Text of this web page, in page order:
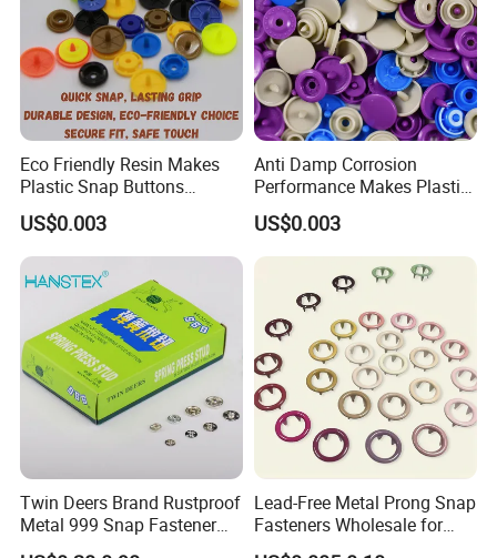
Eco Friendly Resin Makes
Plastic Snap Buttons
Perfect for Baby Sleeping
Bags
US$0.003
Anti Damp Corrosion
Performance Makes Plastic
Snap Buttons
US$0.003
Twin Deers Brand Rustproof
Metal 999 Snap Fastener
Spring Press Stud Button
Lead-Free Metal Prong Snap
Fasteners Wholesale for
Garment Factories